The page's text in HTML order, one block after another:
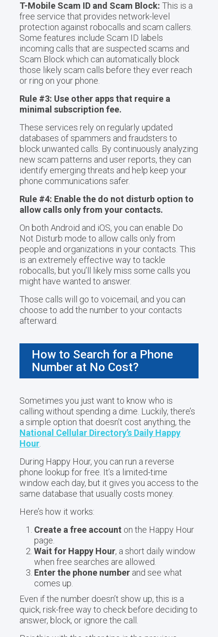
T-Mobile Scam ID and Scam Block: This is a
free service that provides network-level
protection against robocalls and scam callers.
Some features include Scam ID labels
incoming calls that are suspected scams and
Scam Block which can automatically block
those likely scam calls before they ever reach
or ring on your phone.
Rule #3: Use other apps that require a
minimal subscription fee.
These services rely on regularly updated
databases of spammers and fraudsters to
block unwanted calls. By continuously analyzing
new scam patterns and user reports, they can
identify emerging threats and help keep your
phone communications safer.
Rule #4: Enable the do not disturb option to
allow calls only from your contacts.
On both Android and iOS, you can enable Do
Not Disturb mode to allow calls only from
people and organizations in your contacts. This
is an extremely effective way to tackle
robocalls, but you’ll likely miss some calls you
might have wanted to answer.
Those calls will go to voicemail, and you can
choose to add the number to your contacts
afterward.
How to Search for a Phone
Number at No Cost?
Sometimes you just want to know who is
calling without spending a dime. Luckily, there’s
a simple option that doesn’t cost anything, the
National Cellular Directory’s Daily Happy
Hour.
During Happy Hour, you can run a reverse
phone lookup for free. It’s a limited-time
window each day, but it gives you access to the
same database that usually costs money.
Here’s how it works:
Create a free account on the Happy Hour
page.
Wait for Happy Hour, a short daily window
when free searches are allowed.
Enter the phone number and see what
comes up.
Even if the number doesn’t show up, this is a
quick, risk-free way to check before deciding to
answer, block, or ignore the call.